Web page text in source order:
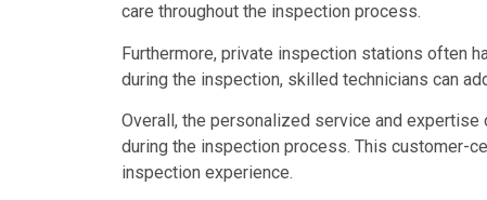
care throughout the inspection process.
Furthermore, private inspection stations often
during the inspection, skilled technicians can
Overall, the personalized service and
during the inspection process. This customer-
inspection experience.